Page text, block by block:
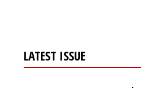
LATEST ISSUE